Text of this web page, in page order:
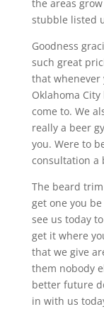
the areas
stubble listed
Goodness
such great
that whenever
Oklahoma
come to. We
really a beer
you. Were to
consultation a
The beard
get one you
see us today
get it where
that we give
them nobody
better future
in with us